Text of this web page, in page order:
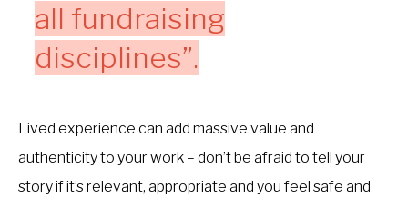
all fundraising
disciplines”.
Lived experience can add massive value and
authenticity to your work – don’t be afraid to tell your
story if it’s relevant, appropriate and you feel safe and